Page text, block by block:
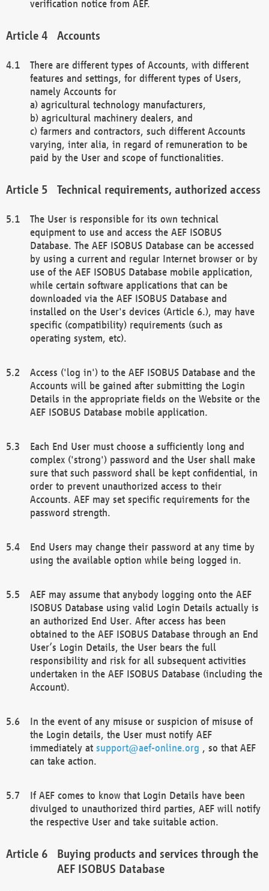
verification notice from AEF.
Accounts
There are different types of Accounts, with different
features and settings, for different types of Users,
namely Accounts for
a) agricultural technology manufacturers,
b) agricultural machinery dealers, and
c) farmers and contractors, such different Accounts
varying, inter alia, in regard of remuneration to be
paid by the User and scope of functionalities.
Technical requirements, authorized access
The User is responsible for its own technical
equipment to use and access the AEF ISOBUS
Database. The AEF ISOBUS Database can be accessed
by using a current and regular Internet browser or by
use of the AEF ISOBUS Database mobile application,
while certain software applications that can be
downloaded via the AEF ISOBUS Database and
installed on the User's devices (Article 6.), may have
specific (compatibility) requirements (such as
operating system, etc).
Access ('log in') to the AEF ISOBUS Database and the
Accounts will be gained after submitting the Login
Details in the appropriate fields on the Website or the
AEF ISOBUS Database mobile application.
Each End User must choose a sufficiently long and
complex ('strong') password and the User shall make
sure that such password shall be kept confidential, in
order to prevent unauthorized access to their
Accounts. AEF may set specific requirements for the
password strength.
End Users may change their password at any time by
using the available option while being logged in.
AEF may assume that anybody logging onto the AEF
ISOBUS Database using valid Login Details actually is
an authorized End User. After access has been
obtained to the AEF ISOBUS Database through an End
User’s Login Details, the User bears the full
responsibility and risk for all subsequent activities
undertaken in the AEF ISOBUS Database (including the
Account).
In the event of any misuse or suspicion of misuse of
the Login details, the User must notify AEF
immediately at support@aef-online.org , so that AEF
can take action.
If AEF comes to know that Login Details have been
divulged to unauthorized third parties, AEF will notify
the respective User and take suitable action.
Buying products and services through the
AEF ISOBUS Database